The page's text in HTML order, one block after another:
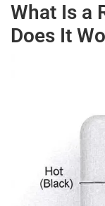
What Is a
Does It